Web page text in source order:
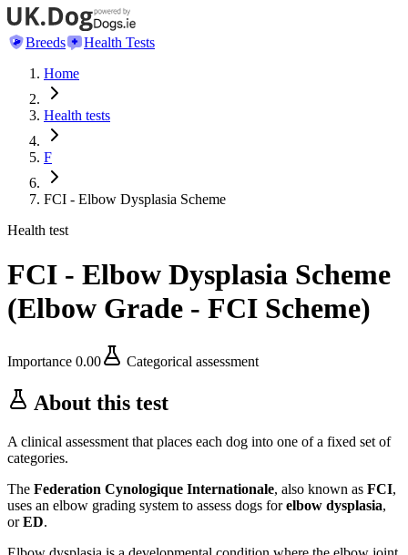
Breeds
Health Tests
Home
Health tests
F
FCI - Elbow Dysplasia Scheme
Health test
FCI - Elbow Dysplasia Scheme
(Elbow Grade - FCI Scheme)
Importance 0.00 Categorical assessment
About this test
A clinical assessment that places each dog into one of a fixed set of
categories.
The Federation Cynologique Internationale, also known as FCI,
uses an elbow grading system to assess dogs forelbow dysplasia,
orED.